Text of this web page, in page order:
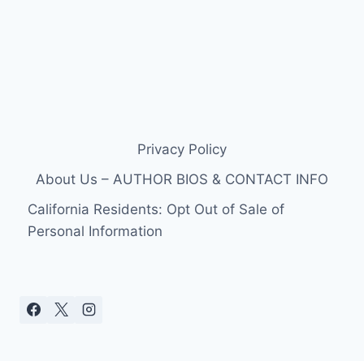
Privacy Policy
About Us – AUTHOR BIOS & CONTACT INFO
California Residents: Opt Out of Sale of
Personal Information